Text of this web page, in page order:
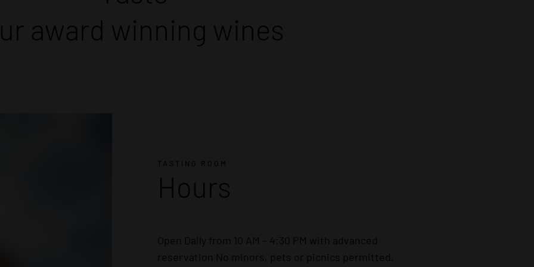
award winning wines
TASTING ROOM
Hours
Open Daily from 10 AM – 4:30 PM with advanced
reservation No minors, pets or picnics permitted.